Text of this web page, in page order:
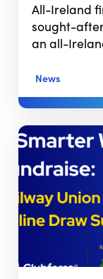
All-Ireland
sought-
an all-
News